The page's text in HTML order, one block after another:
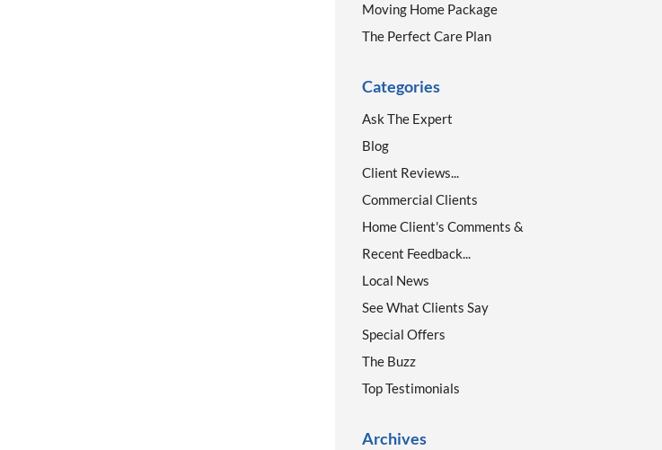
Moving Home Package
The Perfect Care Plan
Categories
Ask The Expert
Blog
Client Reviews...
Commercial Clients
Home Client's Comments &
Recent Feedback...
Local News
See What Clients Say
Special Offers
The Buzz
Top Testimonials
Archives